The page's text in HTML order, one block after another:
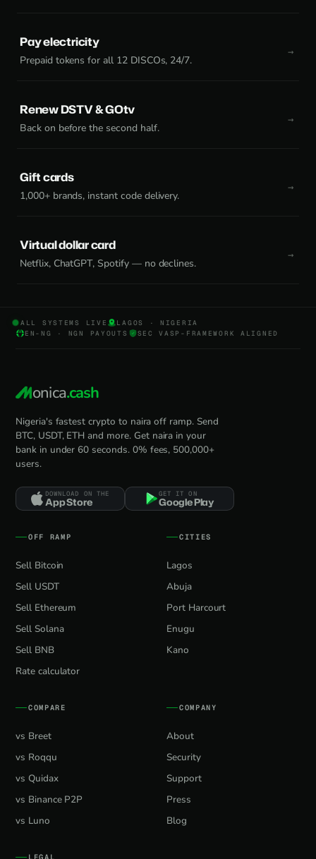
Pay electricity
Prepaid tokens for all 12 DISCOs, 24/7.
Renew DSTV & GOtv
Back on before the second half.
Gift cards
1,000+ brands, instant code delivery.
Virtual dollar card
Netflix, ChatGPT, Spotify — no declines.
ALL SYSTEMS LIVE
LAGOS · NIGERIA
EN-NG · NGN PAYOUTS
SEC VASP-FRAMEWORK ALIGNED
onica.cash
Nigeria's fastest crypto to naira off ramp. Send
BTC, USDT, ETH and more. Get naira in your
bank in under 60 seconds. 0% fees, 500,000+
users.
DOWNLOAD ON THE
App Store
GET IT ON
Google Play
OFF RAMP
Sell Bitcoin
Sell USDT
Sell Ethereum
Sell Solana
Sell BNB
Rate calculator
CITIES
Lagos
Abuja
Port Harcourt
Enugu
Kano
COMPARE
vs Breet
vs Roqqu
vs Quidax
vs Binance P2P
vs Luno
COMPANY
About
Security
Support
Press
Blog
LEGAL